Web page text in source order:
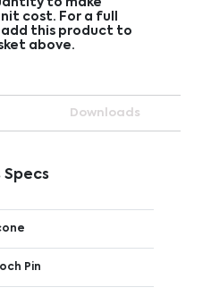
cost. For a full
this product to
above.
Downloads
Specs
Pin